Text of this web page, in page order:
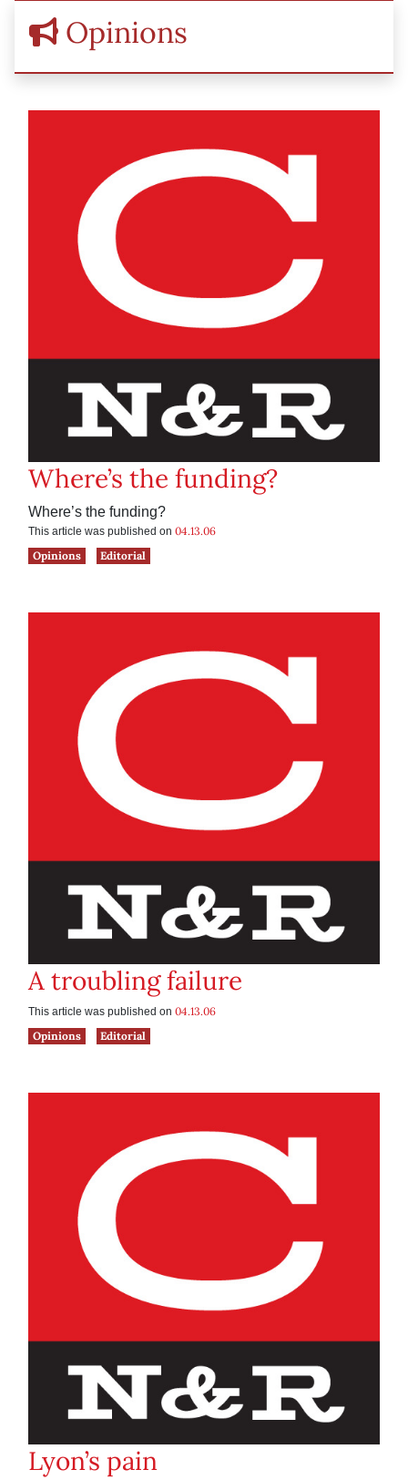
Opinions
Where’s the funding?
Where’s the funding?
This article was published on 04.13.06
Opinions
Editorial
A troubling failure
This article was published on 04.13.06
Opinions
Editorial
Lyon’s pain